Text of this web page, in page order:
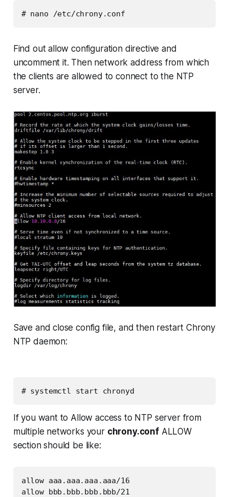
# nano /etc/chrony.conf
Find out allow configuration directive and
uncomment it. Then network address from which
the clients are allowed to connect to the NTP
server.
Save and close config file, and then restart Chrony
NTP daemon:
# systemctl start chronyd
If you want to Allow access to NTP server from
multiple networks your chrony.confALLOW
section should be like:
allow aaa.aaa.aaa.aaa/16
allow bbb.bbb.bbb.bbb/21